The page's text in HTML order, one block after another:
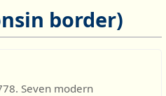
border)
Seven modern